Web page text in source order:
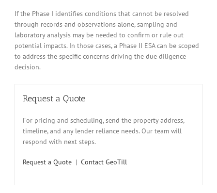
If the Phase I identifies conditions that cannot be resolved
through records and observations alone, sampling and
laboratory analysis may be needed to confirm or rule out
potential impacts. In those cases, a Phase II ESA can be scoped
to address the specific concerns driving the due diligence
decision.
Request a Quote
For pricing and scheduling, send the property address,
timeline, and any lender reliance needs. Our team will
respond with next steps.
Request a Quote | Contact GeoTill